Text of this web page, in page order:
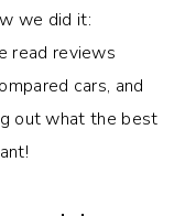
we did it:
read reviews
cars, and
out what the best